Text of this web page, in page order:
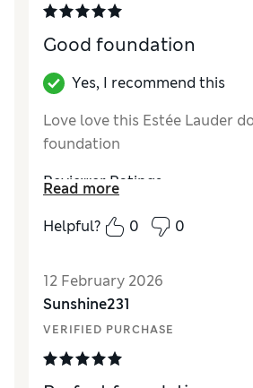
Good foundation
Yes, I recommend this
Love love this Estée Lauder
foundation
Reviewer Ratings
QualityExcellent
Read more
Helpful?
0 0
12 February 2026
Sunshine231
VERIFIED PURCHASE